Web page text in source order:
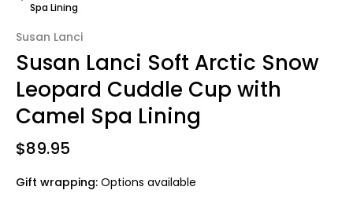
Spa Lining
Susan Lanci
Susan Lanci Soft Arctic Snow
Leopard Cuddle Cup with
Camel Spa Lining
$89.95
Gift wrapping: Options available